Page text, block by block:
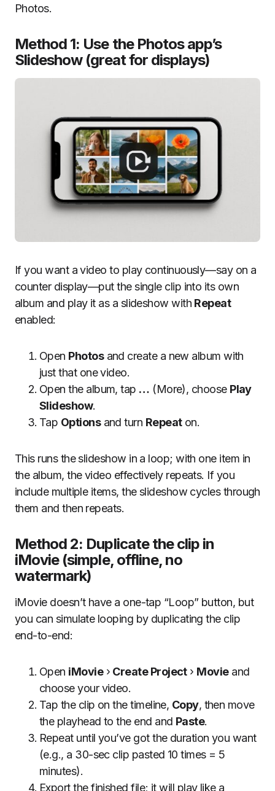
Photos.
Method 1: Use the Photos app’s
Slideshow (great for displays)
If you want a video to play continuously—say on a
counter display—put the single clip into its own
album and play it as a slideshow with Repeat
enabled:
Open Photosand create a new album with
just that one video.
Open the album, tap … (More), choose Play
Slideshow.
Tap Optionsand turn Repeaton.
This runs the slideshow in a loop; with one item in
the album, the video effectively repeats. If you
include multiple items, the slideshow cycles through
them and then repeats.
Method 2: Duplicate the clip in
iMovie (simple, offline, no
watermark)
iMovie doesn’t have a one-tap “Loop” button, but
you can simulate looping by duplicating the clip
end-to-end:
Open iMovie› Create Project› Movieand
choose your video.
Tap the clip on the timeline, Copy, then move
the playhead to the end and Paste.
Repeat until you’ve got the duration you want
(e.g., a 30-sec clip pasted 10 times = 5
minutes).
Export the finished file; it will play like a